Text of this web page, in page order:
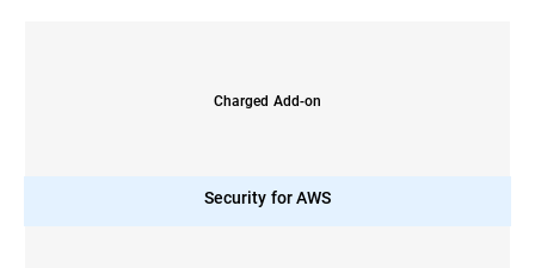
Charged Add-on
Security for AWS